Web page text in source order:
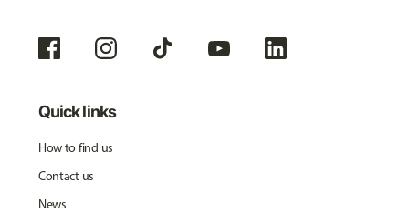
Quick links
How to find us
Contact us
News